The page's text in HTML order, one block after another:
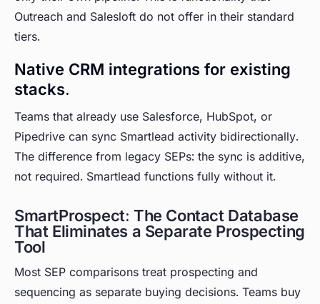
Outreach and Salesloft do not offer in their standard
tiers.
Native CRM integrations for existing
stacks.
Teams that already use Salesforce, HubSpot, or
Pipedrive can sync Smartlead activity bidirectionally.
The difference from legacy SEPs: the sync is additive,
not required. Smartlead functions fully without it.
SmartProspect: The Contact Database
That Eliminates a Separate Prospecting
Tool
Most SEP comparisons treat prospecting and
sequencing as separate buying decisions. Teams buy